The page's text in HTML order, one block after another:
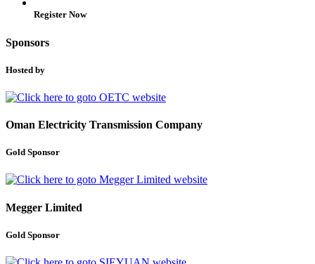
Register Now
Sponsors
Hosted by
Oman Electricity Transmission Company
Gold Sponsor
Megger Limited
Gold Sponsor